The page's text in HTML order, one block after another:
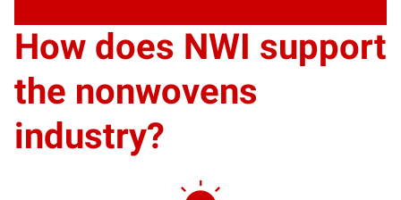
How does NWI support
the nonwovens
industry?